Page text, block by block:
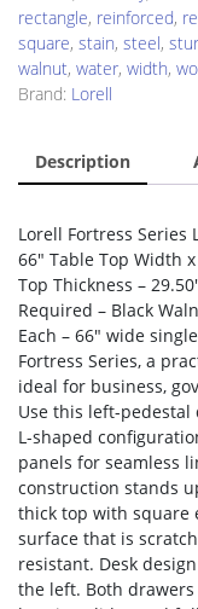
rectangle, reinforced,
square, stain, steel,
walnut, water, width,
Brand: Lorell
Description
Lorell Fortress Series
66″ Table Top Width
Top Thickness –
Required – Black
Each – 66″ wide
Fortress Series, a
ideal for business,
Use this left-
L-shaped
panels for seamless
construction stands
thick top with square
surface that is
resistant. Desk
the left. Both